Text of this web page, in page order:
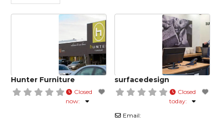
Hunter Furniture
Closed
now:
surfacedesign
Closed
today:
Email: